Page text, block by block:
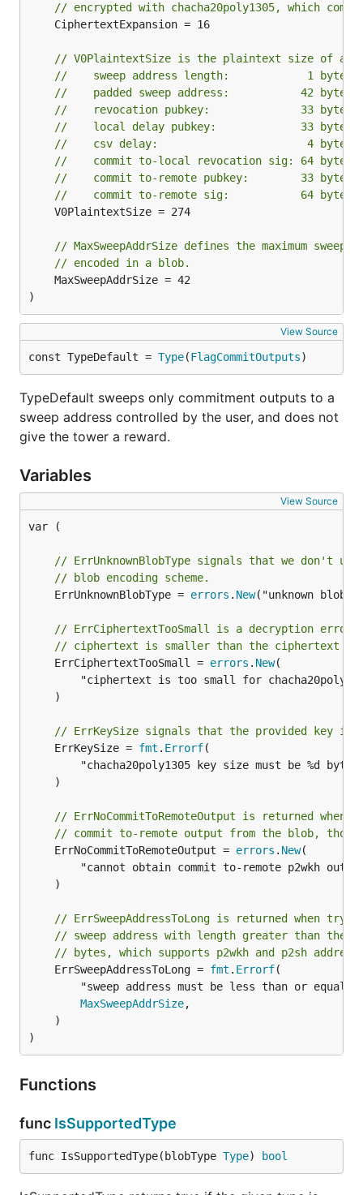
// encrypted with chacha20poly1305, which
// V0PlaintextSize is the plaintext size of a
//    sweep address length:            1 byte
//    padded sweep address:           42 bytes
//    revocation pubkey:              33 bytes
//    local delay pubkey:             33 bytes
//    csv delay:                       4 bytes
//    commit to-local revocation sig: 64 bytes
//    commit to-remote pubkey:        33 bytes,
//    commit to-remote sig:           64 bytes,
// MaxSweepAddrSize defines the maximum
// encoded in a blob.
)
View Source
const TypeDefault = Type(FlagCommitOutputs)
TypeDefault sweeps only commitment outputs to a
sweep address controlled by the user, and does not
give the tower a reward.
Variables
View Source
var (
// ErrUnknownBlobType signals that we don't
// blob encoding scheme.
	ErrUnknownBlobType =
errors . New("unknown blob
// ErrCiphertextTooSmall is a decryption error
// ciphertext is smaller than the ciphertext
	ErrCiphertextTooSmall =
errors . New(
// ErrKeySize signals that the provided key is
	ErrKeySize =
fmt . Errorf(
"chacha20poly1305 key size must be %d
// ErrNoCommitToRemoteOutput is returned
// commit to-remote output from the blob,
	ErrNoCommitToRemoteOutput =
errors . New(
// ErrSweepAddressToLong is returned when
// sweep address with length greater than the
// bytes, which supports p2wkh and p2sh
	ErrSweepAddressToLong =
fmt . Errorf(
MaxSweepAddrSize,
)
Functions
func IsSupportedType
func IsSupportedType(blobType Type) bool